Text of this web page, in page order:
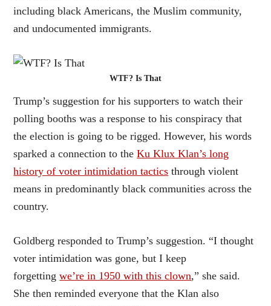
including black Americans, the Muslim community,
and undocumented immigrants.
WTF? Is That
Trump’s suggestion for his supporters to watch their
polling booths was a response to his conspiracy that
the election is going to be rigged. However, his words
sparked a connection to theKu Klux Klan’s long
history of voter intimidation tactics through violent
means in predominantly black communities across the
country.
Goldberg responded to Trump’s suggestion. “I thought
voter intimidation was gone, but I keep
forgettingwe’re in 1950 with this clown,” she said.
She then reminded everyone that the Klan also